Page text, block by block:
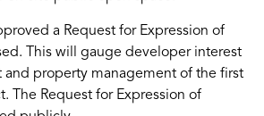
a Request for Expression of
This will gauge developer interest
property management of the first
The Request for Expression of